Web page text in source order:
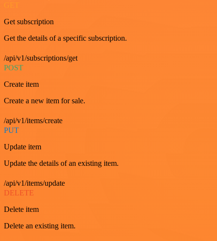
GET
Get subscription
Get the details of a specific subscription.
/api/v1/subscriptions/get
POST
Create item
Create a new item for sale.
/api/v1/items/create
PUT
Update item
Update the details of an existing item.
/api/v1/items/update
DELETE
Delete item
Delete an existing item.